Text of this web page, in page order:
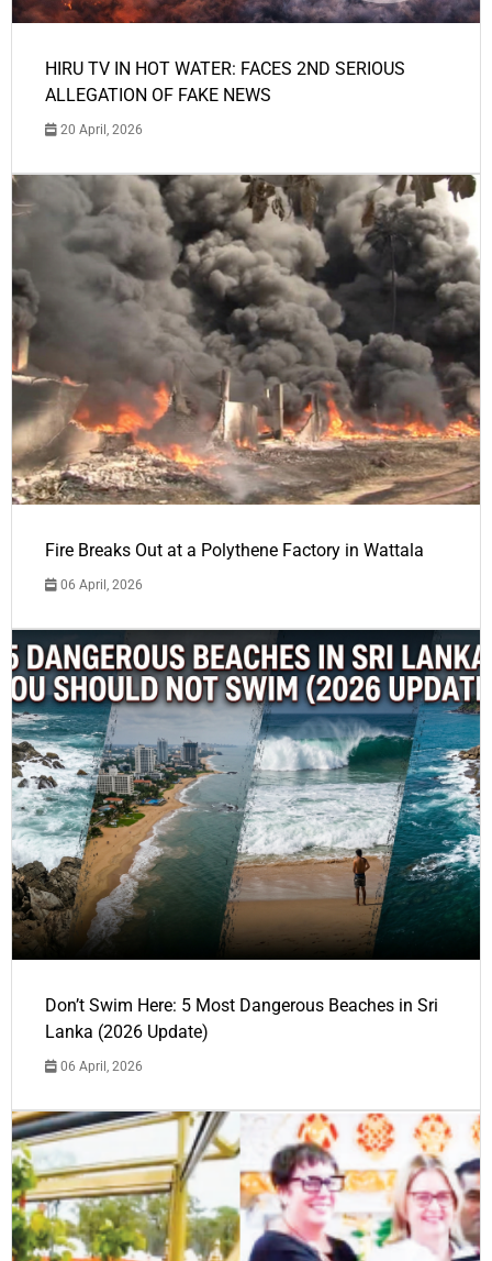
HIRU TV IN HOT WATER: FACES 2ND SERIOUS
ALLEGATION OF FAKE NEWS
20 April, 2026
Fire Breaks Out at a Polythene Factory in Wattala
06 April, 2026
Don’t Swim Here: 5 Most Dangerous Beaches in Sri
Lanka (2026 Update)
06 April, 2026